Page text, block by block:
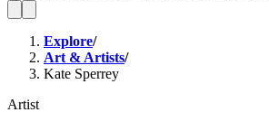
Explore/
Art & Artists/
Kate Sperrey
Artist